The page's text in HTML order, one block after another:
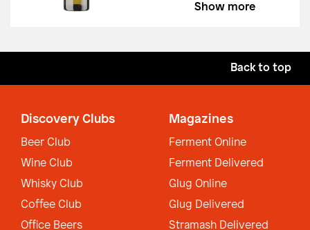
Show more
Back to top
Discovery Clubs
Beer Club
Wine Club
Whisky Club
Coffee Club
Office Beers
Magazines
Ferment Online
Ferment Delivered
Glug Online
Glug Delivered
Stramash Delivered